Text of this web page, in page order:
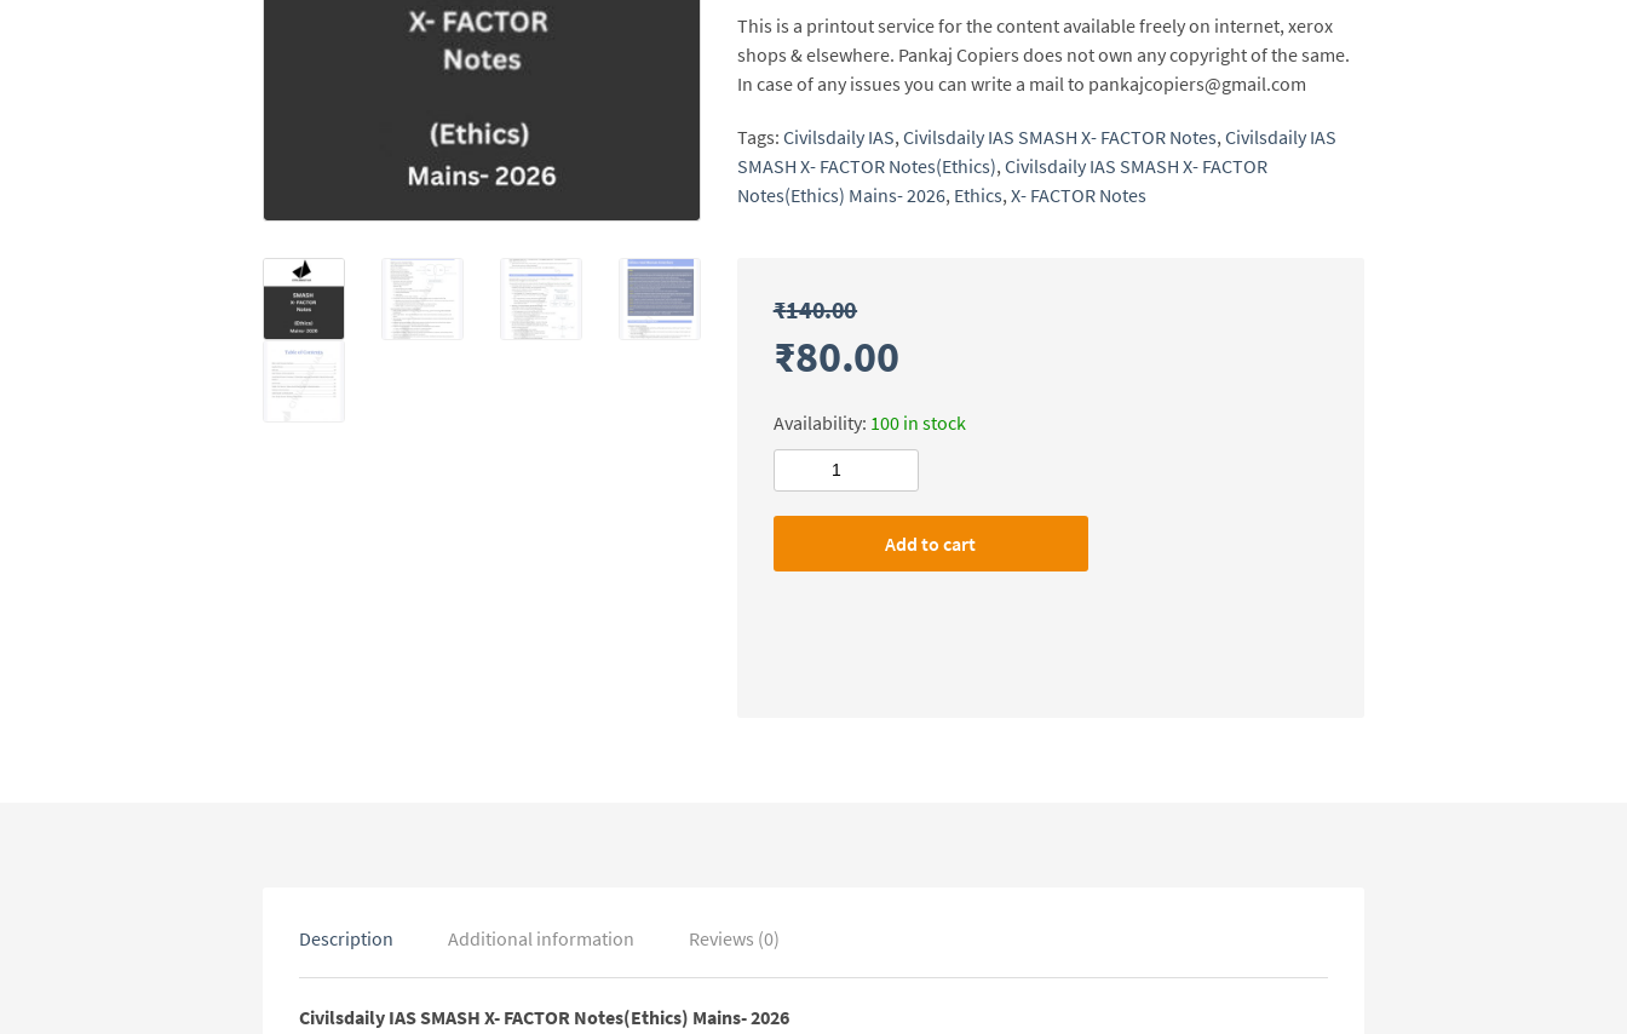
This is a printout service for the content available freely on internet, xerox
shops & elsewhere. Pankaj Copiers does not own any copyright of the same.
In case of any issues you can write a mail to pankajcopiers@gmail.com
Tags: Civilsdaily IAS, Civilsdaily IAS SMASH X- FACTOR Notes, Civilsdaily IAS
SMASH X- FACTOR Notes(Ethics), Civilsdaily IAS SMASH X- FACTOR
Notes(Ethics) Mains- 2026, Ethics, X- FACTOR Notes
₹140.00
₹80.00
Availability: 100 in stock
Civilsdaily
FACTOR
Add to cart
Description Additional information Reviews (0)
Civilsdaily IAS SMASH X- FACTOR Notes(Ethics) Mains- 2026